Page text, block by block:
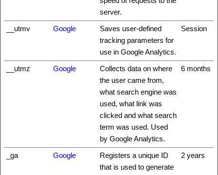
server.
__utmv Google
Saves user-defined
tracking parameters for
use in Google Analytics.
Session
__utmz Google
Collects data on where
the user came from,
what search engine was
used, what link was
clicked and what search
term was used. Used
by Google Analytics.
6 months
_ga Google
Registers a unique ID
that is used to generate
2 years